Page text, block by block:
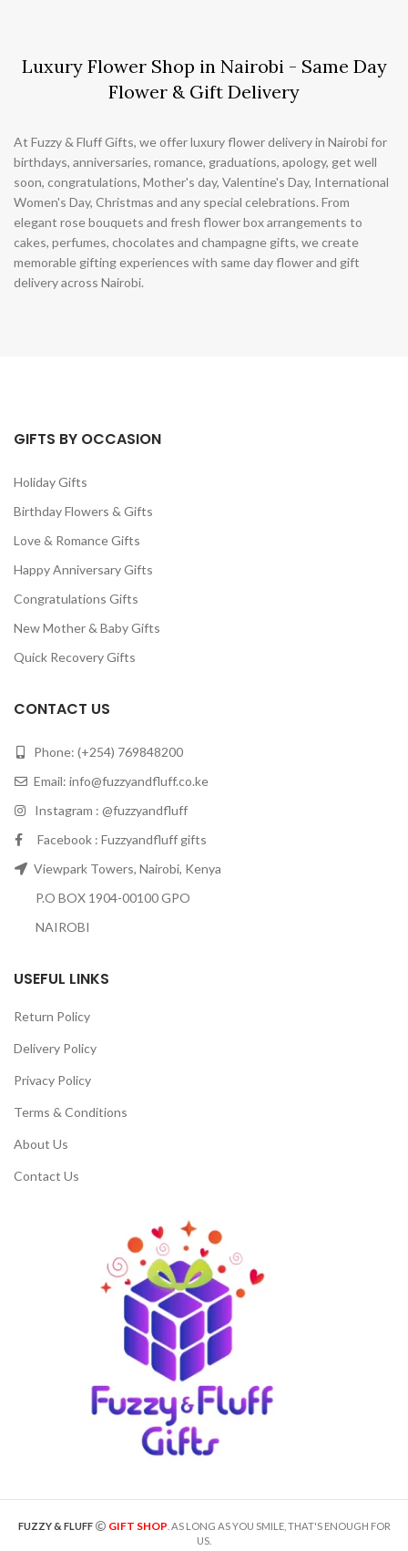
Luxury Flower Shop in Nairobi - Same Day
Flower & Gift Delivery
At Fuzzy & Fluff Gifts, we offer luxury flower delivery in Nairobi for
birthdays, anniversaries, romance, graduations, apology, get well
soon, congratulations, Mother's day, Valentine's Day, International
Women's Day, Christmas and any special celebrations. From
elegant rose bouquets and fresh flower box arrangements to
cakes, perfumes, chocolates and champagne gifts, we create
memorable gifting experiences with same day flower and gift
delivery across Nairobi.
GIFTS BY OCCASION
Holiday Gifts
Birthday Flowers & Gifts
Love & Romance Gifts
Happy Anniversary Gifts
Congratulations Gifts
New Mother & Baby Gifts
Quick Recovery Gifts
CONTACT US
Phone: (+254) 769848200
Email: info@fuzzyandfluff.co.ke
Instagram : @fuzzyandfluff
Facebook : Fuzzyandfluff gifts
Viewpark Towers, Nairobi, Kenya
P.O BOX 1904-00100 GPO
NAIROBI
USEFUL LINKS
Return Policy
Delivery Policy
Privacy Policy
Terms & Conditions
About Us
Contact Us
FUZZY & FLUFF GIFT SHOP . AS LONG AS YOU SMILE, THAT'S ENOUGH FOR
US.